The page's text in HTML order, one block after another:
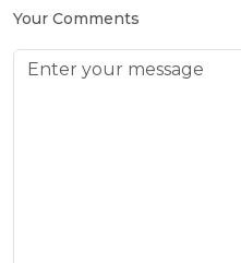
Your Comments